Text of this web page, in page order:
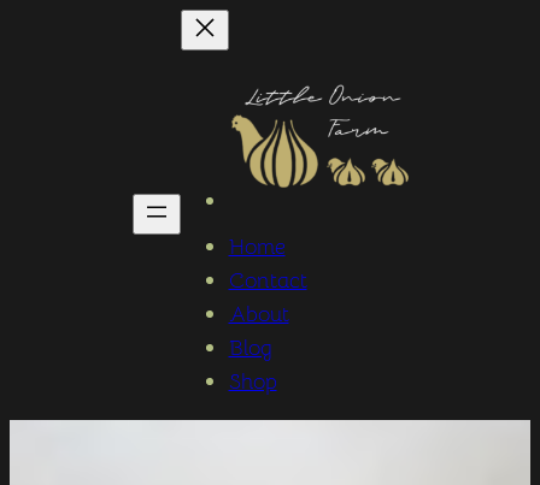
Home
Contact
About
Blog
Shop